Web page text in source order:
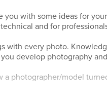
you with some ideas for
and for
with every photo.
develop photography
a photographer/model